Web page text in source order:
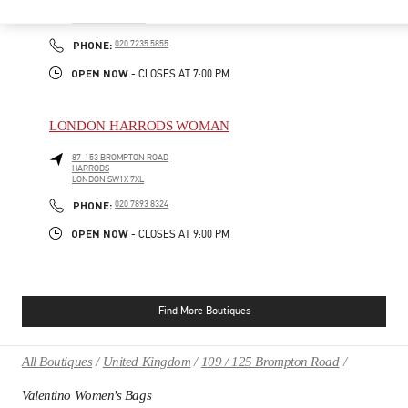
PHONE: PHONE
020 7235 5855
OPEN NOW - CLOSES AT 7:00 PM
LONDON HARRODS WOMAN
87-153 BROMPTON ROAD
HARRODS
LONDON SW1X 7XL
PHONE: PHONE
020 7893 8324
OPEN NOW - CLOSES AT 9:00 PM
Find More Boutiques
All Boutiques United Kingdom 109 / 125 Brompton Road
Valentino Women's Bags